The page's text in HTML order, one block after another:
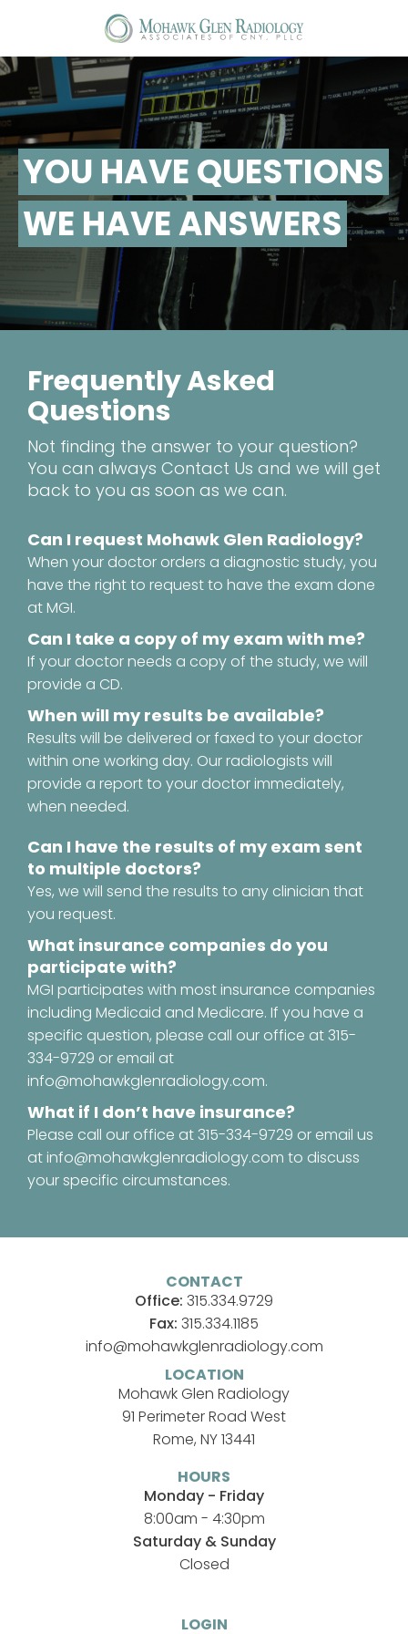
YOU HAVE QUESTIONS
WE HAVE ANSWERS
Frequently Asked
Questions
Not finding the answer to your question?
You can always Contact Us and we will get
back to you as soon as we can.
Can I request Mohawk Glen Radiology?
When your doctor orders a diagnostic study, you
have the right to request to have the exam done
at MGI.
Can I take a copy of my exam with me?
If your doctor needs a copy of the study, we will
provide a CD.
When will my results be available?
Results will be delivered or faxed to your doctor
within one working day. Our radiologists will
provide a report to your doctor immediately,
when needed.
Can I have the results of my exam sent
to multiple doctors?
Yes, we will send the results to any clinician that
you request.
What insurance companies do you
participate with?
MGI participates with most insurance companies
including Medicaid and Medicare. If you have a
specific question, please call our office at315-
334-9729 or email at
info@mohawkglenradiology.com.
What if I don’t have insurance?
Please call our office at315-334-9729 or email us
atinfo@mohawkglenradiology.com to discuss
your specific circumstances.
CONTACT
Office: 315.334.9729
Fax: 315.334.1185
info@mohawkglenradiology.com
LOCATION
Mohawk Glen Radiology
91 Perimeter Road West
Rome, NY 13441
HOURS
Monday - Friday
8:00am - 4:30pm
Saturday & Sunday
Closed
LOGIN